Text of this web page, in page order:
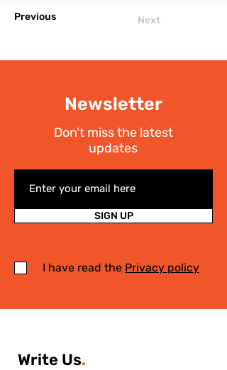
Previous Next
Newsletter
Don't miss the latest
updates
SIGN UP
I have read the Privacy policy
Write Us.